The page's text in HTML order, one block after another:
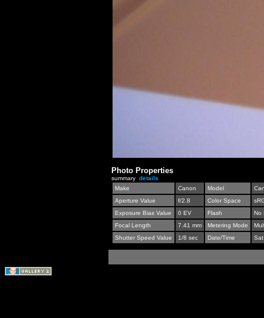
Photo Properties
summary details
Make
Canon Model
Aperture Value
f/2.8 Color Space
Exposure Bias Value
0 EV Flash
No
Focal Length
7.41 mm Metering Mode
Shutter Speed Value
1/8 sec Date/Time